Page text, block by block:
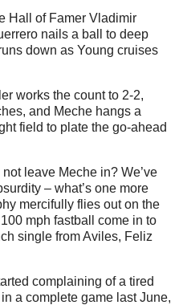
Hall of Famer Vladimir
nails a ball to deep
down as Young cruises
works the count to 2-2,
and Meche hangs a
field to plate the go-ahead
leave Meche in? We’ve
– what’s one more
mercifully flies out on the
mph fastball come in to
single from Aviles, Feliz
complaining of a tired
a complete game last June,